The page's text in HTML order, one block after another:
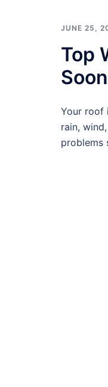
JUNE 25,
Top
Your roof
rain,
problems